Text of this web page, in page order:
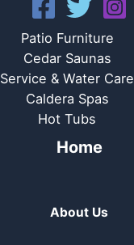
Patio Furniture
Cedar Saunas
Service & Water Care
Caldera Spas
Hot Tubs
Home
About Us